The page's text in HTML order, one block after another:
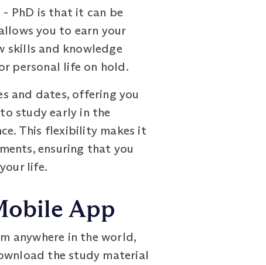
- PhD is that it can be
you to earn your
skills and knowledge
personal life on hold.
and dates, offering you
study early in the
This flexibility makes it
ensuring that you
life.
App
anywhere in the world,
the study material